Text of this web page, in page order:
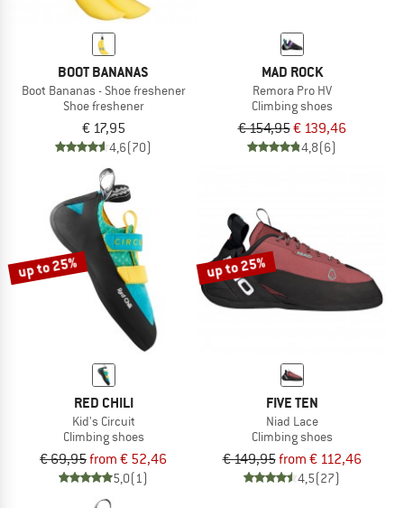
BOOT BANANAS
Boot Bananas - Shoe freshener
Shoe freshener
€ 17,95
4,6(70)
MAD ROCK
Remora Pro HV
Climbing shoes
€ 154,95€ 139,46
4,8(6)
up to 25%
RED CHILI
Kid's Circuit
Climbing shoes
€ 69,95from € 52,46
5,0(1)
up to 25%
FIVE TEN
Niad Lace
Climbing shoes
€ 149,95from € 112,46
4,5(27)